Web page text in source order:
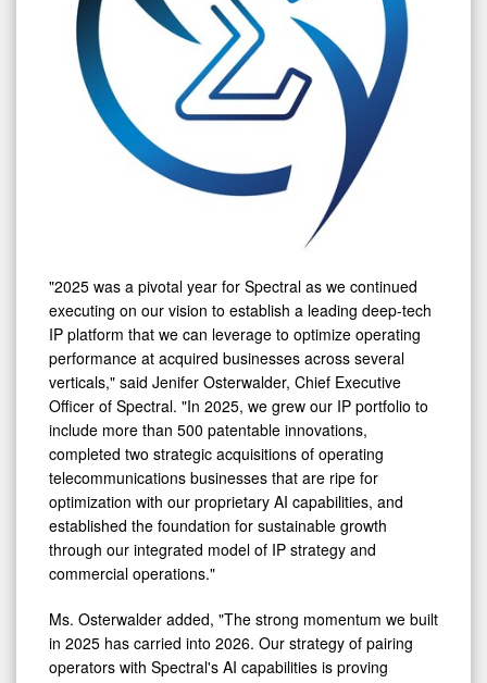
"2025 was a pivotal year for Spectral as we continued
executing on our vision to establish a leading deep-tech
IP platform that we can leverage to optimize operating
performance at acquired businesses across several
verticals," said Jenifer Osterwalder, Chief Executive
Officer of Spectral. "In 2025, we grew our IP portfolio to
include more than 500 patentable innovations,
completed two strategic acquisitions of operating
telecommunications businesses that are ripe for
optimization with our proprietary AI capabilities, and
established the foundation for sustainable growth
through our integrated model of IP strategy and
commercial operations."
Ms. Osterwalder added, "The strong momentum we built
in 2025 has carried into 2026. Our strategy of pairing
operators with Spectral's AI capabilities is proving